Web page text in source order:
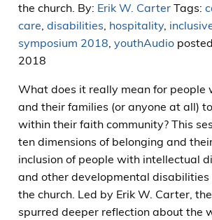
the church. By: Erik W. CarterTags:
care, disabilities, hospitality,
symposium 2018, youthAudio
2018
What does it really mean for people
and their families (or anyone at all)
within their faith community? This
ten dimensions of belonging and
inclusion of people with intellectual
and other developmental disabilities
the church. Led by Erik W. Carter,
spurred deeper reflection about the